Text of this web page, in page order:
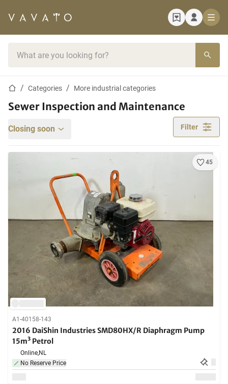
Home pageCategories More industrial categories
Sewer Inspection and Maintenance
Closing soon Filter
45
A1-40158-143
2016 DaiShin Industries SMD80HX/R Diaphragm Pump
15m³ Petrol
Online,NL
No Reserve Price